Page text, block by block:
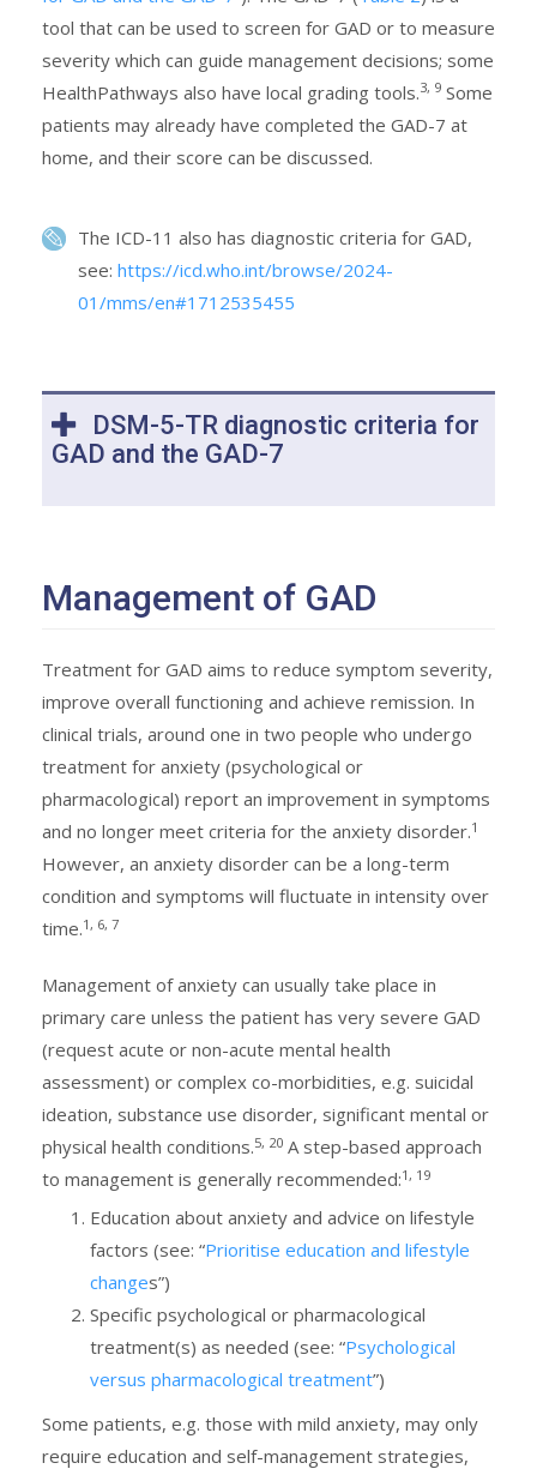
tool that can be used to screen for GAD or to measure
severity which can guide management decisions; some
HealthPathways also have local grading tools.3, 9 Some
patients may already have completed the GAD-7 at
home, and their score can be discussed.
The ICD-11 also has diagnostic criteria for GAD,
see: https://icd.who.int/browse/2024-
01/mms/en#1712535455
DSM-5-TR diagnostic criteria for
GAD and the GAD-7
Management of GAD
Treatment for GAD aims to reduce symptom severity,
improve overall functioning and achieve remission. In
clinical trials, around one in two people who undergo
treatment for anxiety (psychological or
pharmacological) report an improvement in symptoms
and no longer meet criteria for the anxiety disorder.1
However, an anxiety disorder can be a long-term
condition and symptoms will fluctuate in intensity over
time.1, 6, 7
Management of anxiety can usually take place in
primary care unless the patient has very severe GAD
(request acute or non-acute mental health
assessment) or complex co-morbidities, e.g. suicidal
ideation, substance use disorder, significant mental or
physical health conditions.5, 20 A step-based approach
to management is generally recommended:1, 19
Education about anxiety and advice on lifestyle
factors (see: “Prioritise education and lifestyle
changes”)
Specific psychological or pharmacological
treatment(s) as needed (see: “Psychological
versus pharmacological treatment”)
Some patients, e.g. those with mild anxiety, may only
require education and self-management strategies,